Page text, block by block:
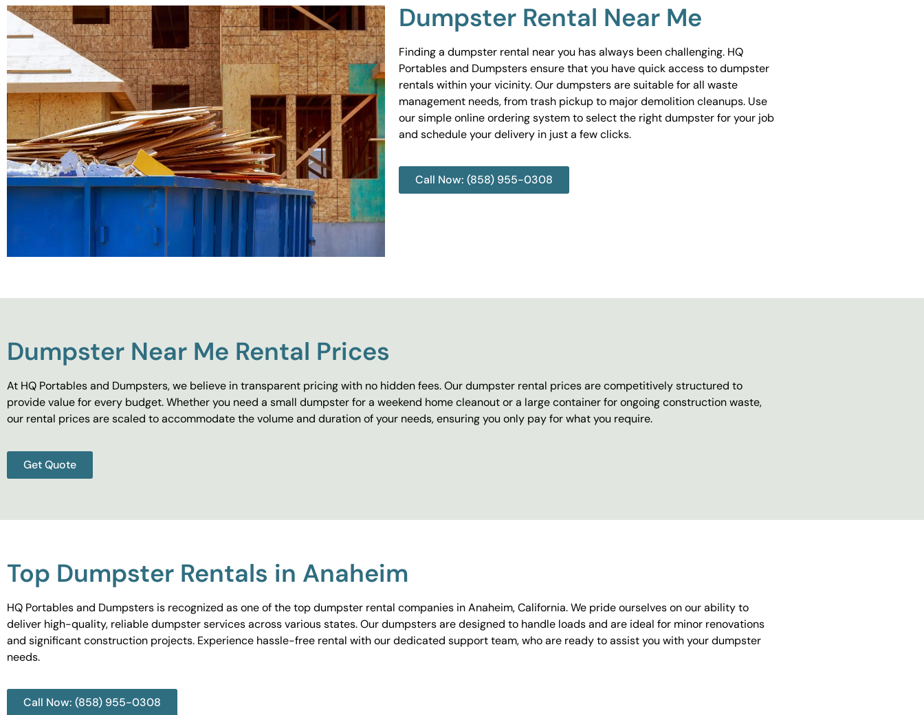
Dumpster Rental Near Me
Finding a dumpster rental near you has always been challenging. HQ
Portables and Dumpsters ensure that you have quick access to dumpster
rentals within your vicinity. Our dumpsters are suitable for all waste
management needs, from trash pickup to major demolition cleanups. Use
our simple online ordering system to select the right dumpster for your job
and schedule your delivery in just a few clicks.
Call Now: (858) 955-0308
Dumpster Near Me Rental Prices
At HQ Portables and Dumpsters, we believe in transparent pricing with no hidden fees. Our dumpster rental prices are competitively structured to
provide value for every budget. Whether you need a small dumpster for a weekend home cleanout or a large container for ongoing construction waste,
our rental prices are scaled to accommodate the volume and duration of your needs, ensuring you only pay for what you require.
Get Quote
Top Dumpster Rentals in Anaheim
HQ Portables and Dumpsters is recognized as one of the top dumpster rental companies in Anaheim, California. We pride ourselves on our ability to
deliver high-quality, reliable dumpster services across various states. Our dumpsters are designed to handle loads and are ideal for minor renovations
and significant construction projects. Experience hassle-free rental with our dedicated support team, who are ready to assist you with your dumpster
needs.
Call Now: (858) 955-0308